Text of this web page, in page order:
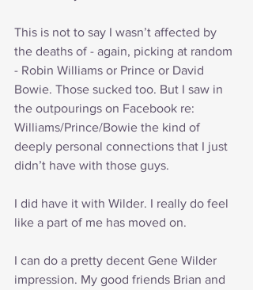
This is not to say I wasn’t affected by
the deaths of - again, picking at random
- Robin Williams or Prince or David
Bowie. Those sucked too. But I saw in
the outpourings on Facebook re:
Williams/Prince/Bowie the kind of
deeply personal connections that I just
didn’t have with those guys.
I did have it with Wilder. I really do feel
like a part of me has moved on.
I can do a pretty decent Gene Wilder
impression. My good friends Brian and